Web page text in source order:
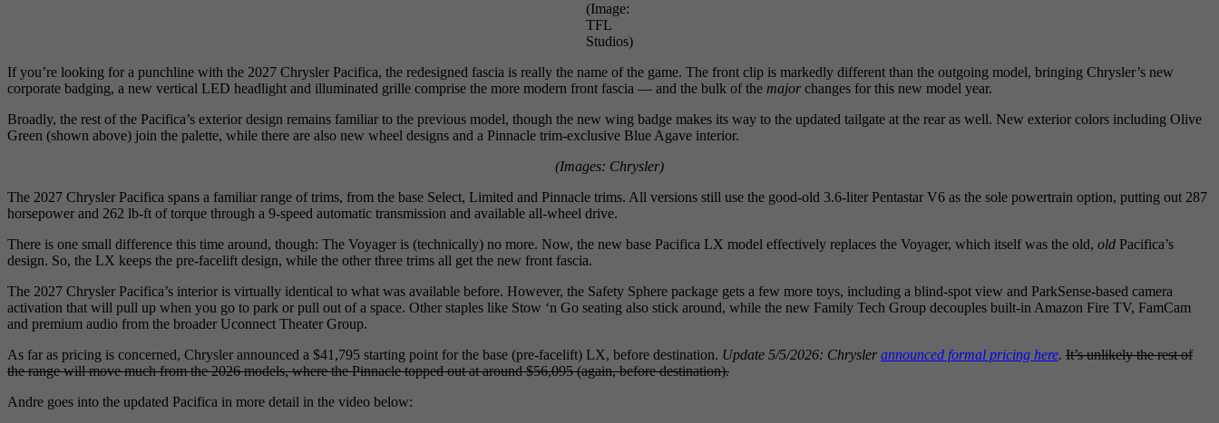
(Image:
TFL
Studios)
If you’re looking for a punchline with the 2027 Chrysler Pacifica, the redesigned fascia is really the name of the game. The front clip is markedly different than the outgoing model, bringing Chrysler’s new
corporate badging, a new vertical LED headlight and illuminated grille comprise the more modern front fascia — and the bulk of the major changes for this new model year.
Broadly, the rest of the Pacifica’s exterior design remains familiar to the previous model, though the new wing badge makes its way to the updated tailgate at the rear as well. New exterior colors including Olive
Green (shown above) join the palette, while there are also new wheel designs and a Pinnacle trim-exclusive Blue Agave interior.
(Images: Chrysler)
The 2027 Chrysler Pacifica spans a familiar range of trims, from the base Select, Limited and Pinnacle trims. All versions still use the good-old 3.6-liter Pentastar V6 as the sole powertrain option, putting out 287
horsepower and 262 lb-ft of torque through a 9-speed automatic transmission and available all-wheel drive.
There is one small difference this time around, though: The Voyager is (technically) no more. Now, the new base Pacifica LX model effectively replaces the Voyager, which itself was the old, old Pacifica’s
design. So, the LX keeps the pre-facelift design, while the other three trims all get the new front fascia.
The 2027 Chrysler Pacifica’s interior is virtually identical to what was available before. However, the Safety Sphere package gets a few more toys, including a blind-spot view and ParkSense-based camera
activation that will pull up when you go to park or pull out of a space. Other staples like Stow ‘n Go seating also stick around, while the new Family Tech Group decouples built-in Amazon Fire TV, FamCam
and premium audio from the broader Uconnect Theater Group.
As far as pricing is concerned, Chrysler announced a $41,795 starting point for the base (pre-facelift) LX, before destination. Update 5/5/2026: Chrysler announced formal pricing here. It’s unlikely the rest of
the range will move much from the 2026 models, where the Pinnacle topped out at around $56,095 (again, before destination).
Andre goes into the updated Pacifica in more detail in the video below: